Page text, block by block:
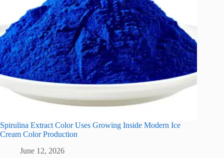
Spirulina Extract Color Uses Growing Inside Modern Ice
Cream Color Production
June 12, 2026